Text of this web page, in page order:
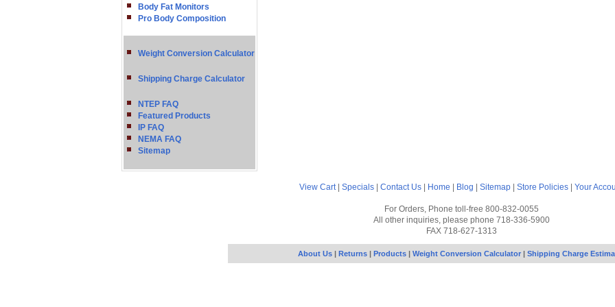
Body Fat Monitors
Pro Body Composition
Weight Conversion Calculator
Shipping Charge Calculator
NTEP FAQ
Featured Products
IP FAQ
NEMA FAQ
Sitemap
View Cart| Specials Contact Us Home Blog Sitemap Store Policies Your
For Orders, Phone toll-free 800-832-0055
All other inquiries, please phone 718-336-5900
FAX 718-627-1313
About Us| Returns| Products | Weight Conversion Calculator| Shipping Charge